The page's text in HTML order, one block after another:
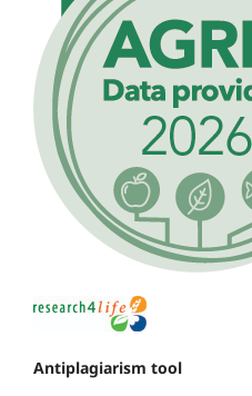
Antiplagiarism tool